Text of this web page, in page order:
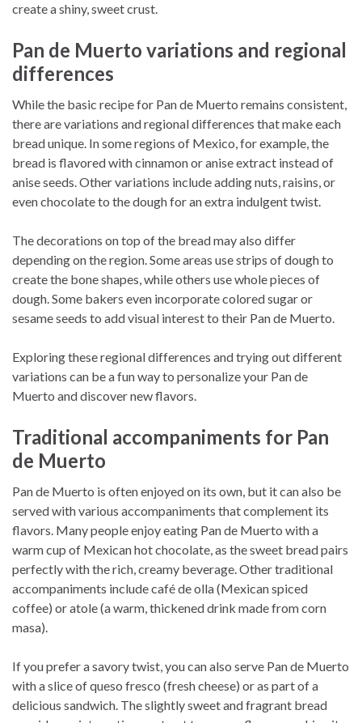
create a shiny, sweet crust.
Pan de Muerto variations and regional
differences
While the basic recipe for Pan de Muerto remains consistent,
there are variations and regional differences that make each
bread unique. In some regions of Mexico, for example, the
bread is flavored with cinnamon or anise extract instead of
anise seeds. Other variations include adding nuts, raisins, or
even chocolate to the dough for an extra indulgent twist.
The decorations on top of the bread may also differ
depending on the region. Some areas use strips of dough to
create the bone shapes, while others use whole pieces of
dough. Some bakers even incorporate colored sugar or
sesame seeds to add visual interest to their Pan de Muerto.
Exploring these regional differences and trying out different
variations can be a fun way to personalize your Pan de
Muerto and discover new flavors.
Traditional accompaniments for Pan
de Muerto
Pan de Muerto is often enjoyed on its own, but it can also be
served with various accompaniments that complement its
flavors. Many people enjoy eating Pan de Muerto with a
warm cup of Mexican hot chocolate, as the sweet bread pairs
perfectly with the rich, creamy beverage. Other traditional
accompaniments include café de olla (Mexican spiced
coffee) or atole (a warm, thickened drink made from corn
masa).
If you prefer a savory twist, you can also serve Pan de Muerto
with a slice of queso fresco (fresh cheese) or as part of a
delicious sandwich. The slightly sweet and fragrant bread